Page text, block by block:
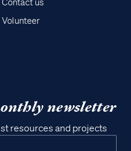
Contact us
Volunteer
newsletter
resources and projects